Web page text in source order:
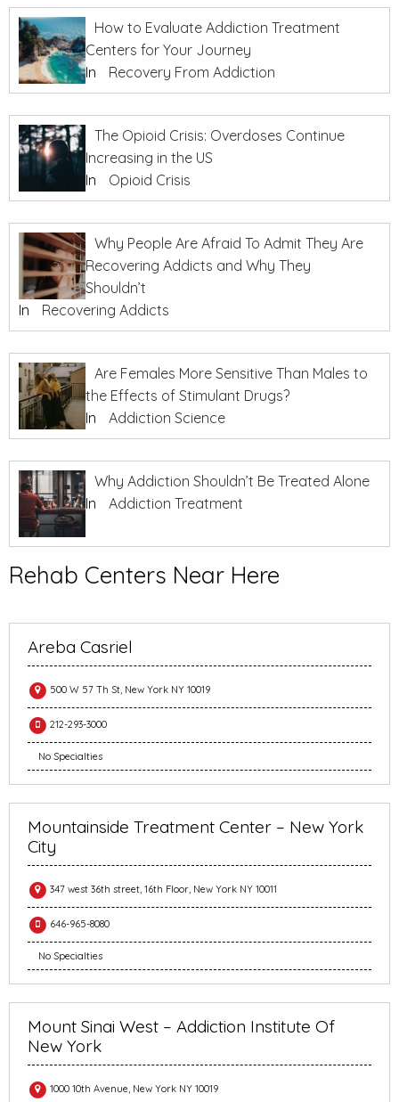
How to Evaluate Addiction Treatment
Centers for Your Journey
In
Recovery From Addiction
The Opioid Crisis: Overdoses Continue
Increasing in the US
In
Opioid Crisis
Why People Are Afraid To Admit They Are
Recovering Addicts and Why They
Shouldn’t
In
Recovering Addicts
Are Females More Sensitive Than Males to
the Effects of Stimulant Drugs?
In
Addiction Science
Why Addiction Shouldn’t Be Treated Alone
In
Addiction Treatment
Rehab Centers Near Here
Areba Casriel
500 W 57 Th St, New York NY 10019
212-293-3000
No Specialties
Mountainside Treatment Center – New York
City
347 west 36th street, 16th Floor, New York NY 10011
646-965-8080
No Specialties
Mount Sinai West – Addiction Institute Of
New York
1000 10th Avenue, New York NY 10019